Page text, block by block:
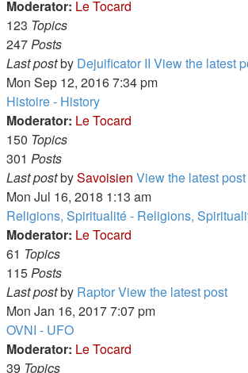
Moderator: Le Tocard
123 Topics
247Posts
Last postby Dejuificator II View the latest
Mon Sep 12, 2016 7:34 pm
Histoire - History
Moderator: Le Tocard
150 Topics
301 Posts
Last postbySavoisien View the latest post
Mon Jul 16, 2018 1:13 am
Religions, Spiritualité - Religions,
Moderator: Le Tocard
61 Topics
115Posts
Last postby RaptorView the latest post
Mon Jan 16, 2017 7:07 pm
OVNI - UFO
Moderator: Le Tocard
39 Topics